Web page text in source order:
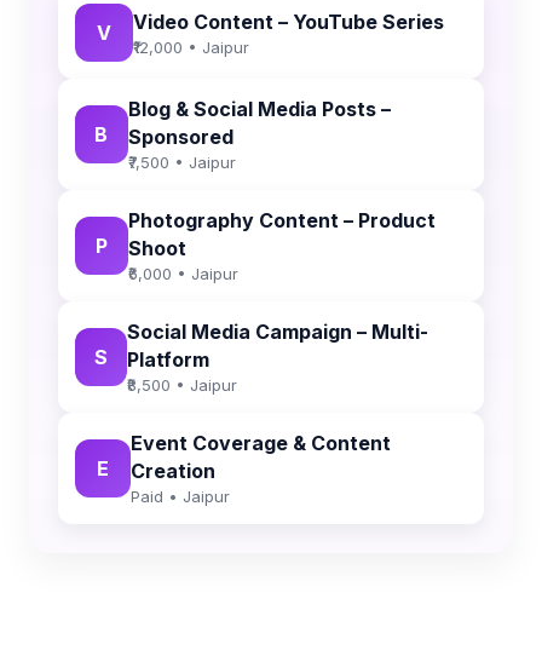
V Video Content – YouTube Series
₹12,000 • Jaipur
B
Blog & Social Media Posts –
Sponsored
₹7,500 • Jaipur
P
Photography Content – Product
Shoot
₹6,000 • Jaipur
S
Social Media Campaign – Multi-
Platform
₹8,500 • Jaipur
E
Event Coverage & Content
Creation
Paid • Jaipur